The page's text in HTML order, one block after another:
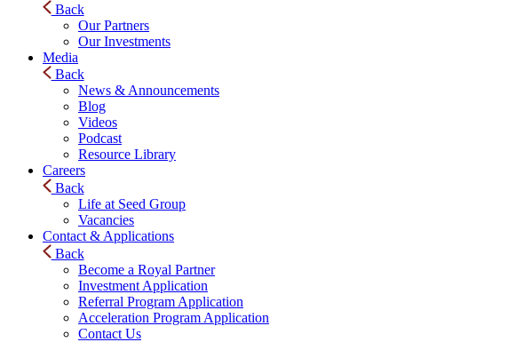
Back
Our Partners
Our Investments
Media
Back
News & Announcements
Blog
Videos
Podcast
Resource Library
Careers
Back
Life at Seed Group
Vacancies
Contact & Applications
Back
Become a Royal Partner
Investment Application
Referral Program Application
Acceleration Program Application
Contact Us